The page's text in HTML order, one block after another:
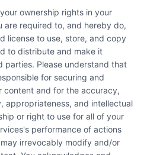
ownership rights in your
are required to, and hereby do,
license to use, store, and copy
to distribute and make it
parties. Please understand that
for securing and
content and for the accuracy,
appropriateness, and intellectual
or right to use for all of your
performance of actions
irrevocably modify and/or